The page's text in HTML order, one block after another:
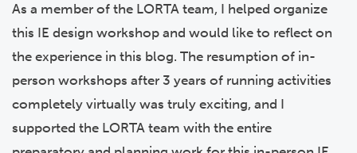
As a member of the LORTA team, I helped organize
this IE design workshop and would like to reflect on
the experience in this blog. The resumption of in-
person workshops after 3 years of running activities
completely virtually was truly exciting, and I
supported the LORTA team with the entire